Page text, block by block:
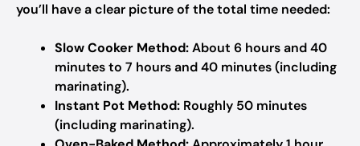
you’ll have a clear picture of the total time needed:
Slow Cooker Method:About 6 hours and 40
minutes to 7 hours and 40 minutes (including
marinating).
Instant Pot Method: Roughly 50 minutes
(including marinating).